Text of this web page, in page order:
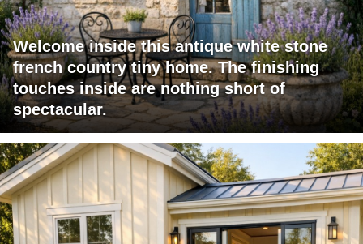
Welcome inside this antique white stone
french country tiny home. The finishing
touches inside are nothing short of
spectacular.